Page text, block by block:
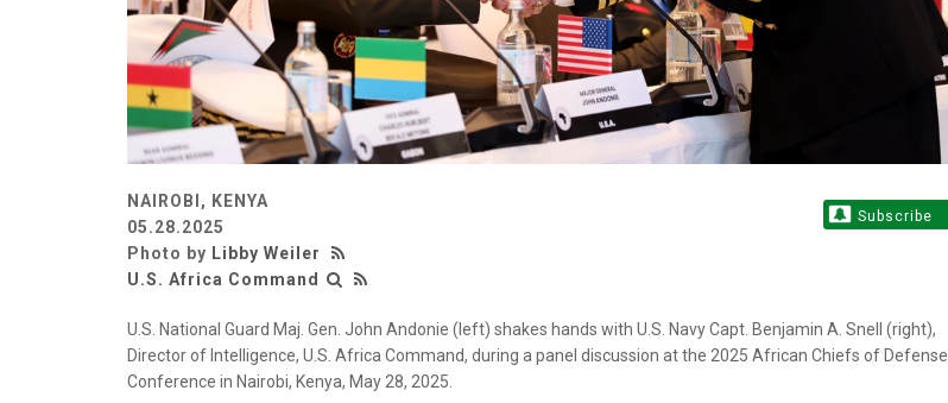
NAIROBI, KENYA
05.28.2025
Photo by Libby Weiler
U.S. Africa Command
Subscribe
U.S. National Guard Maj. Gen. John Andonie (left) shakes hands with U.S. Navy Capt. Benjamin A. Snell (right),
Director of Intelligence, U.S. Africa Command, during a panel discussion at the 2025 African Chiefs of Defense
Conference in Nairobi, Kenya, May 28, 2025.